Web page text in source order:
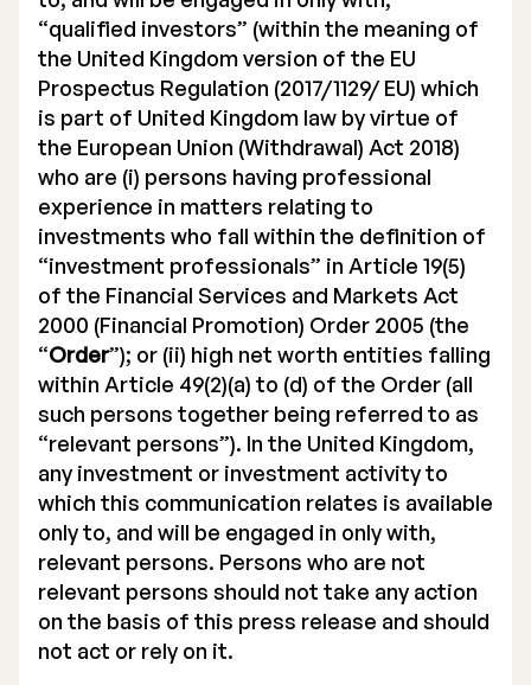
“qualified investors” (within the meaning of
the United Kingdom version of the EU
Prospectus Regulation (2017/1129/ EU) which
is part of United Kingdom law by virtue of
the European Union (Withdrawal) Act 2018)
who are (i) persons having professional
experience in matters relating to
investments who fall within the definition of
“investment professionals” in Article 19(5)
of the Financial Services and Markets Act
2000 (Financial Promotion) Order 2005 (the
“Order”); or (ii) high net worth entities falling
within Article 49(2)(a) to (d) of the Order (all
such persons together being referred to as
“relevant persons”). In the United Kingdom,
any investment or investment activity to
which this communication relates is available
only to, and will be engaged in only with,
relevant persons. Persons who are not
relevant persons should not take any action
on the basis of this press release and should
not act or rely on it.